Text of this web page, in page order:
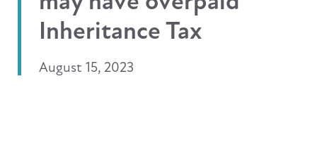
Inheritance Tax
August 15, 2023